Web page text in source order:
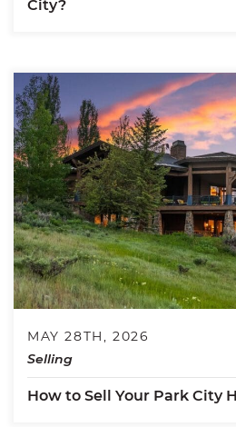
City?
MAY 28TH, 2026
Selling
How to Sell Your Park City